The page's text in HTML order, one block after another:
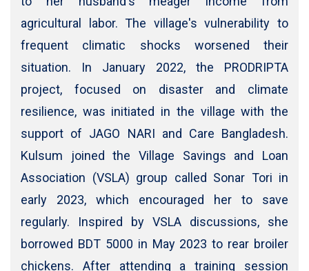
agricultural labor. The village's vulnerability to
frequent climatic shocks worsened their
situation. In January 2022, the PRODRIPTA
project, focused on disaster and climate
resilience, was initiated in the village with the
support of JAGO NARI and Care Bangladesh.
Kulsum joined the Village Savings and Loan
Association (VSLA) group called Sonar Tori in
early 2023, which encouraged her to save
regularly. Inspired by VSLA discussions, she
borrowed BDT 5000 in May 2023 to rear broiler
chickens. After attending a training session